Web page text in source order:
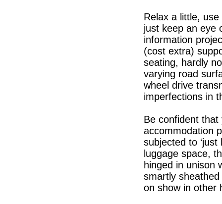
Relax a little,
just keep an eye
information
(cost extra)
seating, hardly
varying road
wheel drive
imperfections in
Be confident
accommodation
subjected to
luggage space,
hinged in unison
smartly
on show in other